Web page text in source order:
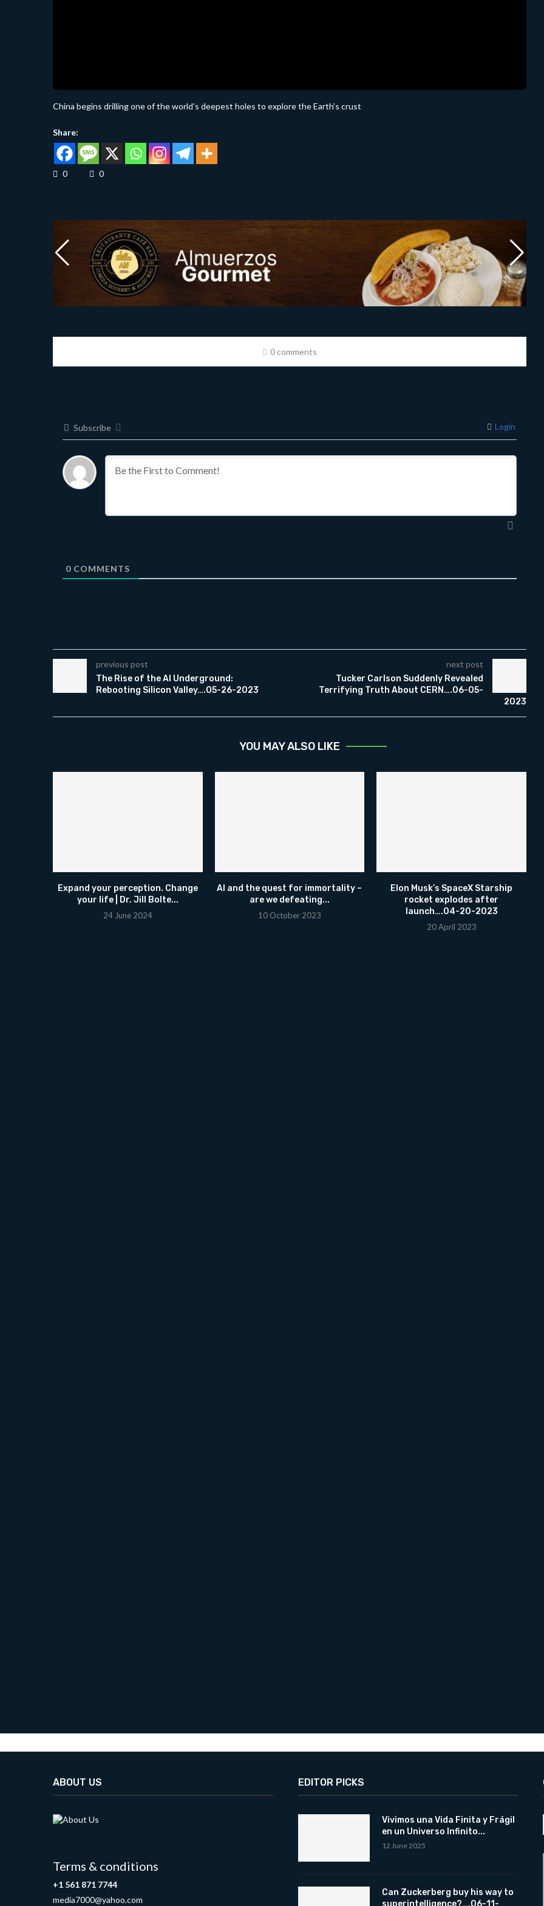
China begins drilling one of the world’s deepest holes to explore the Earth’s crust
Share:
0 0
0 comments
Subscribe Login
0COMMENTS
previous post
The Rise of the AI Underground:
Rebooting Silicon Valley….05-26-2023
next post
Tucker Carlson Suddenly Revealed
Terrifying Truth About CERN….06-05-
2023
YOU MAY ALSO LIKE
Expand your perception. Change
your life | Dr. Jill Bolte...
24 June 2024
AI and the quest for immortality –
are we defeating...
10 October 2023
Elon Musk’s SpaceX Starship
rocket explodes after
launch….04-20-2023
20 April 2023
ABOUT US
Terms & conditions
+1 561 871 7744
media7000@yahoo.com
EDITOR PICKS
Vivimos una Vida Finita y Frágil
en un Universo Infinito...
12 June 2025
Can Zuckerberg buy his way to